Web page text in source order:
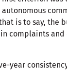
is to say, the
complaints and
year